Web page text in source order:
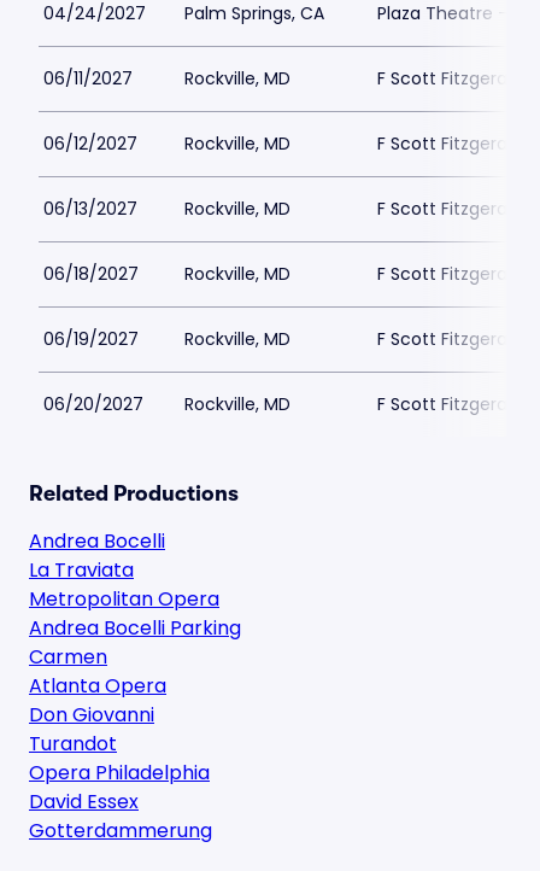
04/24/2027 Palm Springs, CA Plaza Theatre -
06/11/2027 Rockville, MD F Scott Fitzgerald
06/12/2027 Rockville, MD F Scott Fitzgerald
06/13/2027 Rockville, MD F Scott Fitzgerald
06/18/2027 Rockville, MD F Scott Fitzgerald
06/19/2027 Rockville, MD F Scott Fitzgerald
06/20/2027 Rockville, MD F Scott Fitzgerald
Related Productions
Andrea Bocelli
La Traviata
Metropolitan Opera
Andrea Bocelli Parking
Carmen
Atlanta Opera
Don Giovanni
Turandot
Opera Philadelphia
David Essex
Gotterdammerung